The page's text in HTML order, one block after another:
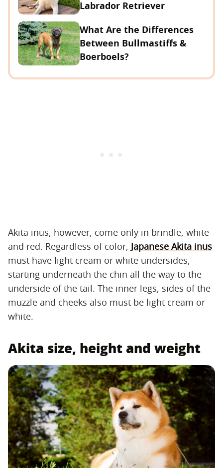
Labrador Retriever
What Are the Differences
Between Bullmastiffs &
Boerboels?
Akita inus, however, come only in brindle, white
and red. Regardless of color, Japanese Akita inus
must have light cream or white undersides,
starting underneath the chin all the way to the
underside of the tail. The inner legs, sides of the
muzzle and cheeks also must be light cream or
white.
Akita size, height and weight